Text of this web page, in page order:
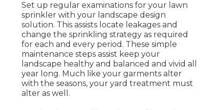
Set up regular examinations for your lawn
sprinkler with your landscape design
solution. This assists locate leakages and
change the sprinkling strategy as required
for each and every period. These simple
maintenance steps assist keep your
landscape healthy and balanced and vivid all
year long. Much like your garments alter
with the seasons, your yard treatment must
alter as well.